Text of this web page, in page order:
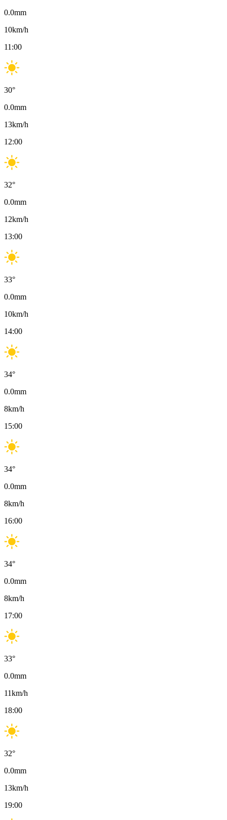
0.0mm
10km/h
11:00
30°
0.0mm
13km/h
12:00
32°
0.0mm
12km/h
13:00
33°
0.0mm
10km/h
14:00
34°
0.0mm
8km/h
15:00
34°
0.0mm
8km/h
16:00
34°
0.0mm
8km/h
17:00
33°
0.0mm
11km/h
18:00
32°
0.0mm
13km/h
19:00